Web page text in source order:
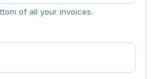
of all your invoices.